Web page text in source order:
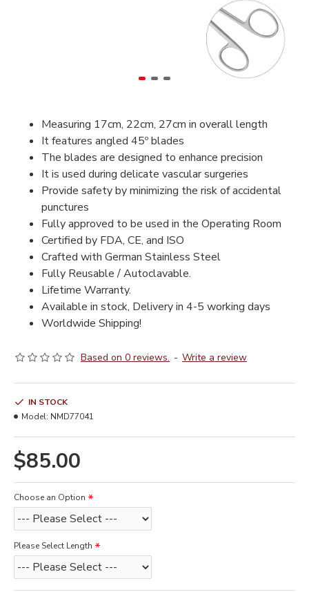
Measuring 17cm, 22cm, 27cm in overall length
It features angled 45º blades
The blades are designed to enhance precision
It is used during delicate vascular surgeries
Provide safety by minimizing the risk of accidental
punctures
Fully approved to be used in the Operating Room
Certified by FDA, CE, and ISO
Crafted with German Stainless Steel
Fully Reusable / Autoclavable.
Lifetime Warranty.
Available in stock, Delivery in 4-5 working days
Worldwide Shipping!
Based on 0 reviews. - Write a review
$85.00
IN STOCK
Model: NMD77041
Choose an Option
Please Select Length